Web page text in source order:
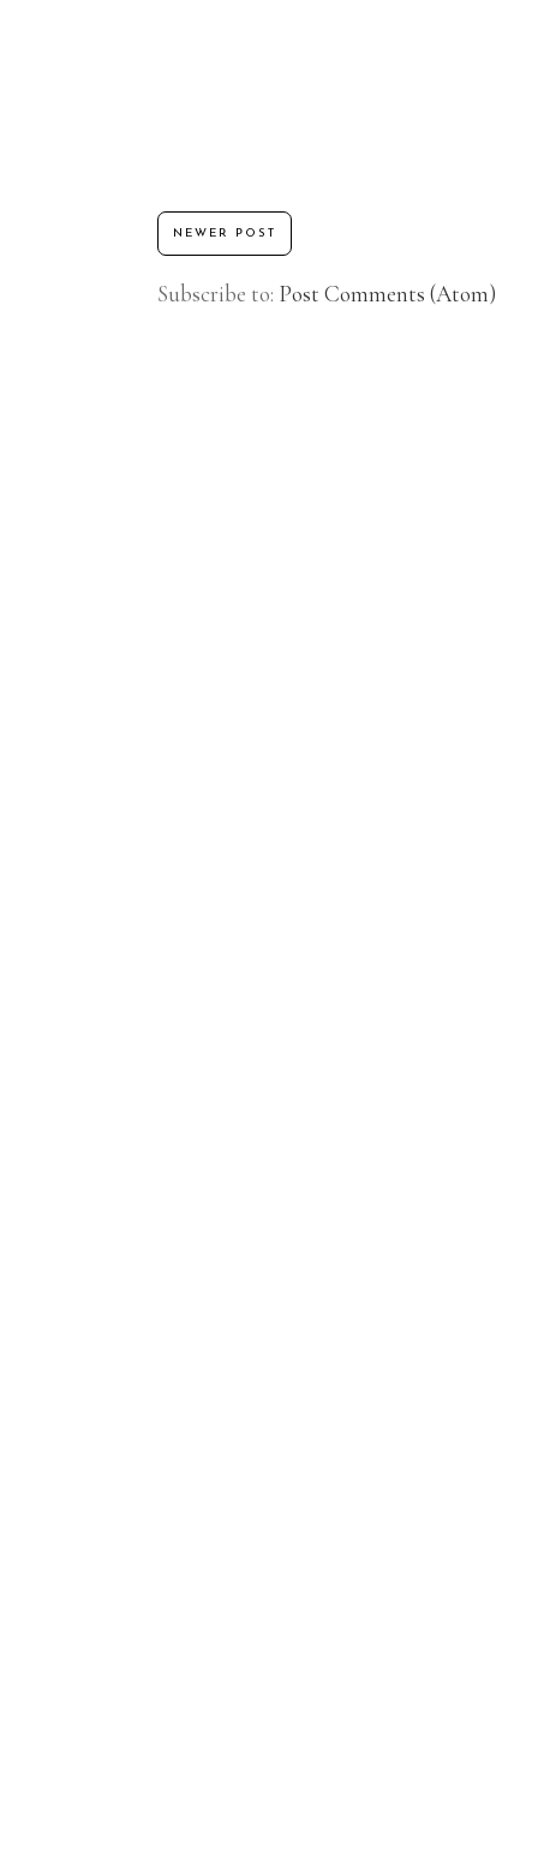
NEWER POST
Subscribe to: Post Comments (Atom)